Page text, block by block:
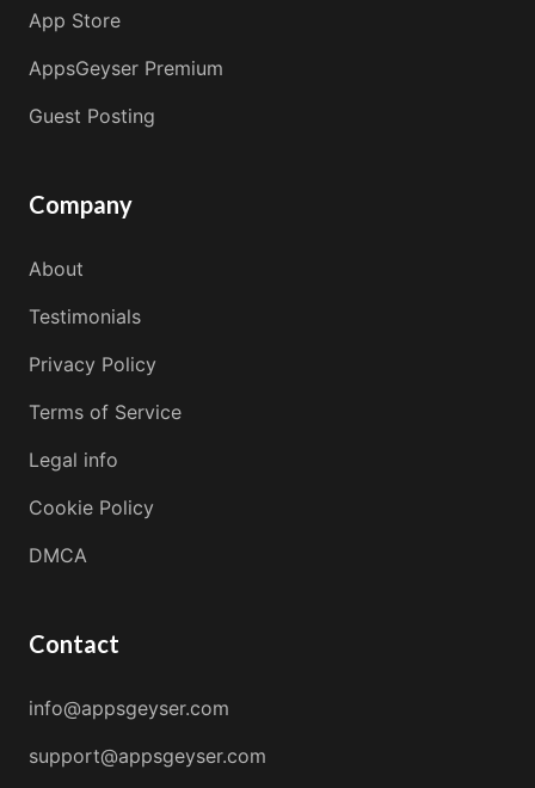
App Store
AppsGeyser Premium
Guest Posting
Company
About
Testimonials
Privacy Policy
Terms of Service
Legal info
Cookie Policy
DMCA
Contact
info@appsgeyser.com
support@appsgeyser.com